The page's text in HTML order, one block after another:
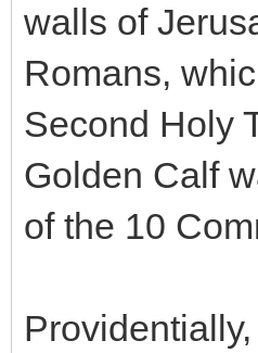
walls of
Romans,
Second Holy
Golden Calf
of the 10